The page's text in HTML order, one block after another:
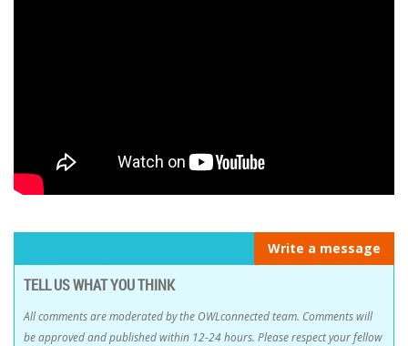
Write a message
TELL US WHAT YOU THINK
All comments are moderated by the OWLconnected team. Comments will
be approved and published within 12-24 hours. Please respect your fellow